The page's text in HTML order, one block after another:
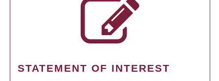
STATEMENT OF INTEREST